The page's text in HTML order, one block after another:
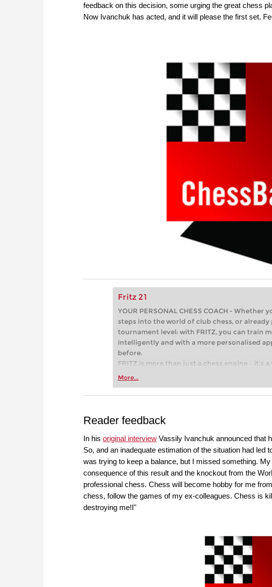
feedback on this decision, some urging the great chess
Now Ivanchuk has acted, and it will please the first set.
Fritz 21
YOUR PERSONAL CHESS COACH - Whether
steps into the world of club chess, or already
tournament level: with FRITZ, you can train
intelligently and with a more personalised
before.
FRITZ is more than just a chess engine – it’s
Whether you’re taking your first steps into
more efficiently, intelligently and with a
More...
Reader feedback
In his original interview Vassily Ivanchuk announced that
So, and an inadequate estimation of the situation had led
was trying to keep a balance, but I missed something.
consequence of this result and the knockout from the
professional chess. Chess will become hobby for me
chess, follow the games of my ex-colleagues. Chess is
destroying me!I"